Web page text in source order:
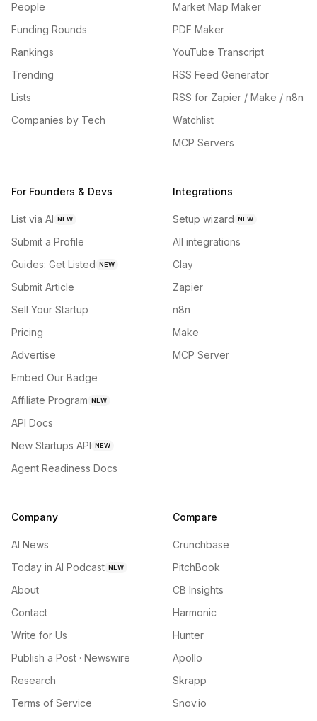
People
Funding Rounds
Rankings
Trending
Lists
Companies by Tech
Market Map Maker
PDF Maker
YouTube Transcript
RSS Feed Generator
RSS for Zapier / Make / n8n
Watchlist
MCP Servers
For Founders & Devs
List via AI NEW
Submit a Profile
Guides: Get Listed NEW
Submit Article
Sell Your Startup
Pricing
Advertise
Embed Our Badge
Affiliate Program NEW
API Docs
New Startups API NEW
Agent Readiness Docs
Integrations
Setup wizard NEW
All integrations
Clay
Zapier
n8n
Make
MCP Server
Company
AI News
Today in AI Podcast NEW
About
Contact
Write for Us
Publish a Post · Newswire
Research
Terms of Service
Compare
Crunchbase
PitchBook
CB Insights
Harmonic
Hunter
Apollo
Skrapp
Snov.io